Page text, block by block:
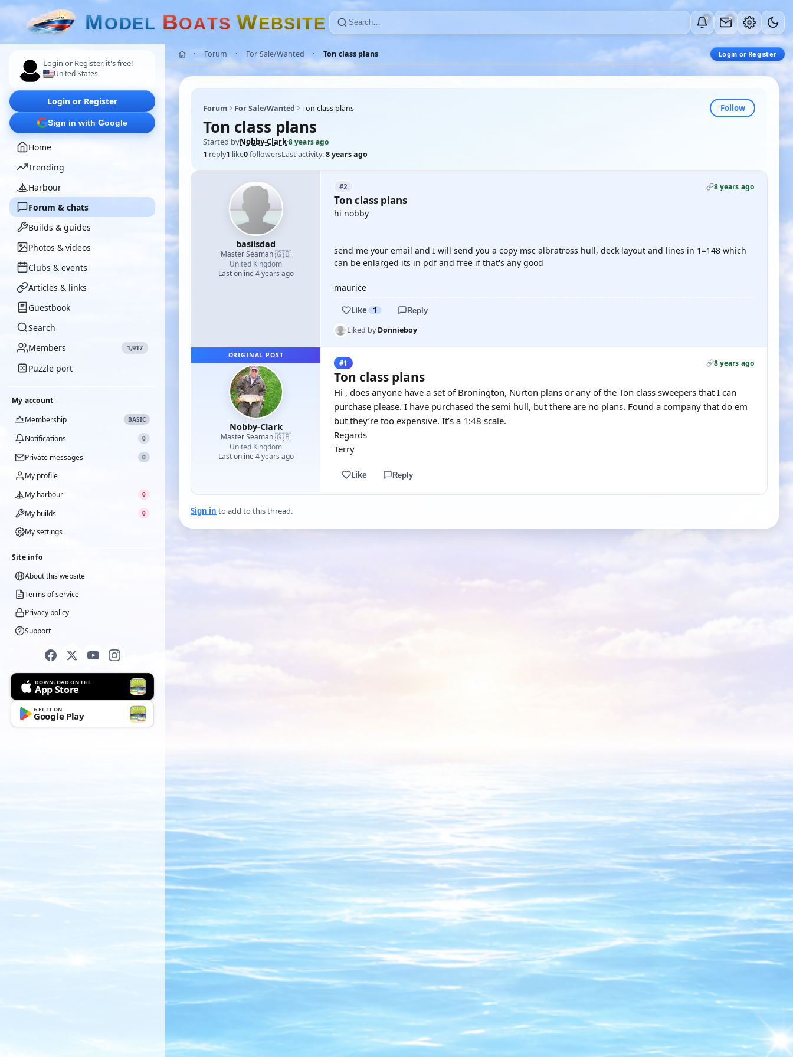
MODEL BOATS WEBSITE 0 0
Login or Register, it's free!
United States
Login or Register
Sign in with Google
Home
Trending
Harbour
Forum & chats
Builds & guides
Photos & videos
Clubs & events
Articles & links
Guestbook
Search
Members
1,917
Puzzle port
My account
Membership
BASIC
Notifications 0
Private messages 0
My profile
My harbour
0
My builds 0
My settings
Site info
About this website
Terms of service
Privacy policy
Support
DOWNLOAD ON THE
App Store
GET IT ON
Google Play
Forum For Sale/Wanted Ton class plans Login or Register
Forum For Sale/Wanted Ton class plans Follow
Ton class plans
Started byNobby-Clark·8 years ago
1 reply1 like0followersLast activity:8 years ago
basilsdad
Master Seaman·🇬🇧
United Kingdom
Last online 4 years ago
#2 8 years ago
Ton class plans
hi nobby
send me your email and I will send you a copy msc albratross hull, deck layout and lines in 1=148 which
can be enlarged its in pdf and free if that's any good
maurice
Like 1 Reply
Liked byDonnieboy
ORIGINAL POST
Nobby-Clark
Master Seaman·🇬🇧
United Kingdom
Last online 4 years ago
#1 8 years ago
Ton class plans
Hi , does anyone have a set of Bronington, Nurton plans or any of the Ton class sweepers that I can
purchase please. I have purchased the semi hull, but there are no plans. Found a company that do em
but they’re too expensive. It’s a 1:48 scale.
Regards
Terry
Like Reply
Sign in to add to this thread.